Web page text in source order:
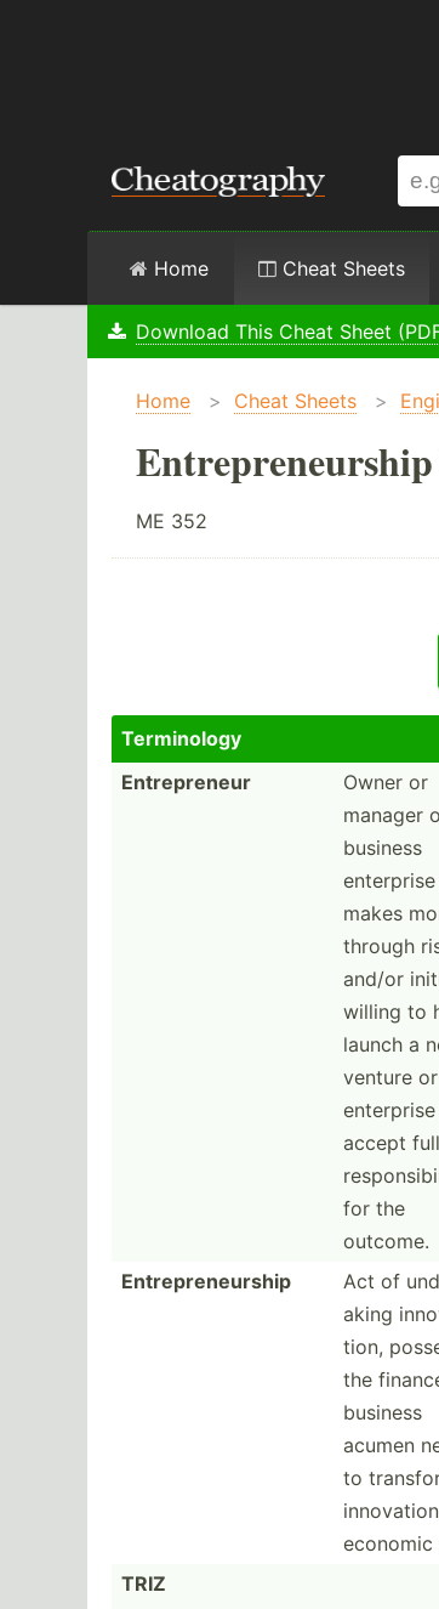
Home Cheat Sheets
Download This Cheat Sheet
Home > Cheat Sheets >
ME 352
Termin­ology
Entrepreneur
Owner or
manager
business
makes
through
and/or
willing to
launch a
venture or
enterprise
accept full
for the
outcome.
Entrepreneurship
Act of
aking
tion,
the
business
acumen
to
economic
TRIZ